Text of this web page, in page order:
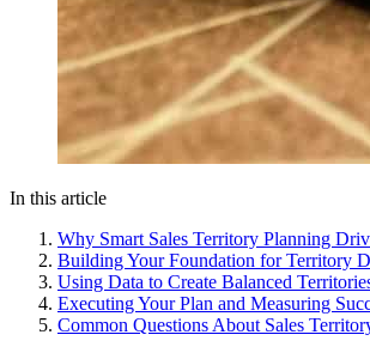
In this article
Why Smart Sales Territory Planning
Building Your Foundation for Territory
Using Data to Create Balanced
Executing Your Plan and Measuring
Common Questions About Sales